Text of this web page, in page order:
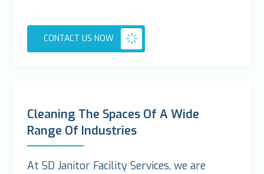
CONTACT US NOW
Cleaning The Spaces Of A Wide
Range Of Industries
At SD Janitor Facility Services, we are